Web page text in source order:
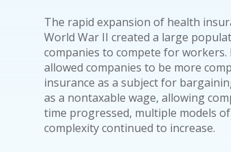
The rapid expansion of health
World War II created a large
companies to compete for
allowed companies to be more
insurance as a subject for
as a nontaxable wage, allowing
time progressed, multiple models
complexity continued to increase.